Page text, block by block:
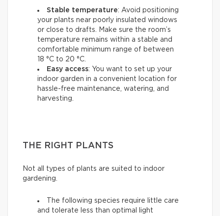
Stable temperature: Avoid positioning
your plants near poorly insulated windows
or close to drafts. Make sure the room’s
temperature remains within a stable and
comfortable minimum range of between
18 °C to 20 °C.
Easy access: You want to set up your
indoor garden in a convenient location for
hassle-free maintenance, watering, and
harvesting.
THE RIGHT PLANTS
Not all types of plants are suited to indoor
gardening.
The following species require little care
and tolerate less than optimal light